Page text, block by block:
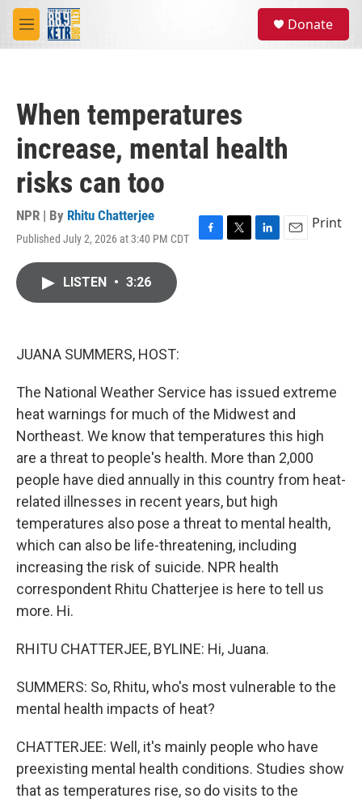
Skip to main content
M
e
Donate
When temperatures
increase, mental health
risks can too
NPR | By Rhitu Chatterjee
Published July 2, 2026 at 3:40 PM CDT
F
T
L
E
Print
LISTEN • 3:26
JUANA SUMMERS, HOST:
The National Weather Service has issued extreme
heat warnings for much of the Midwest and
Northeast. We know that temperatures this high
are a threat to people's health. More than 2,000
people have died annually in this country from heat-
related illnesses in recent years, but high
temperatures also pose a threat to mental health,
which can also be life-threatening, including
increasing the risk of suicide. NPR health
correspondent Rhitu Chatterjee is here to tell us
more. Hi.
RHITU CHATTERJEE, BYLINE: Hi, Juana.
SUMMERS: So, Rhitu, who's most vulnerable to the
mental health impacts of heat?
CHATTERJEE: Well, it's mainly people who have
preexisting mental health conditions. Studies show
that as temperatures rise, so do visits to the